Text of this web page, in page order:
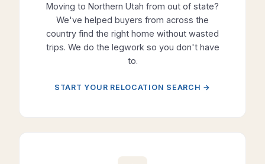
Moving to Northern Utah from out of state?
We've helped buyers from across the
country find the right home without wasted
trips. We do the legwork so you don't have
to.
START YOUR RELOCATION SEARCH →